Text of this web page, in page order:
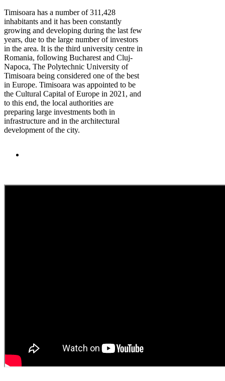
Timisoara has a number of 311,428
inhabitants and it has been constantly
growing and developing during the last few
years, due to the large number of investors
in the area. It is the third university centre in
Romania, following Bucharest and Cluj-
Napoca, The Polytechnic University of
Timisoara being considered one of the best
in Europe. Timisoara was appointed to be
the Cultural Capital of Europe in 2021, and
to this end, the local authorities are
preparing large investments both in
infrastructure and in the architectural
development of the city.